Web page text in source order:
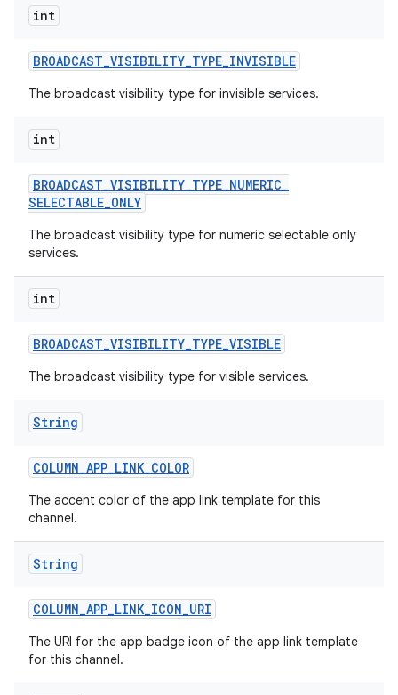
int
BROADCAST_VISIBILITY_TYPE_INVISIBLE
The broadcast visibility type for invisible services.
int
BROADCAST_VISIBILITY_TYPE_NUMERIC_
SELECTABLE_ONLY
The broadcast visibility type for numeric selectable only
services.
int
BROADCAST_VISIBILITY_TYPE_VISIBLE
The broadcast visibility type for visible services.
String
COLUMN_APP_LINK_COLOR
The accent color of the app link template for this
channel.
String
COLUMN_APP_LINK_ICON_URI
The URI for the app badge icon of the app link template
for this channel.